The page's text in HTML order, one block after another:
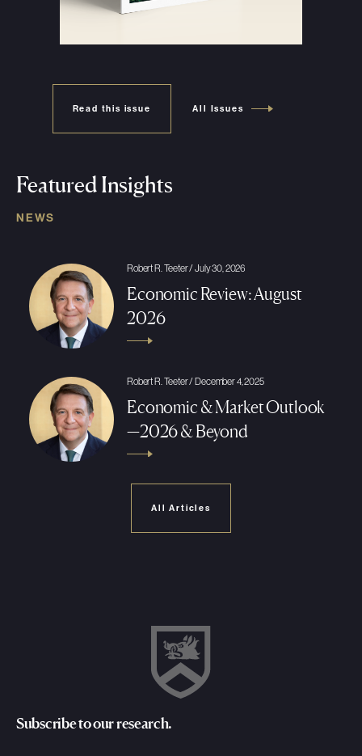
Read this issue All Issues
Featured Insights
NEWS
Robert R. Teeter / July 30, 2026
Economic Review: August
2026
Robert R. Teeter / December 4, 2025
Economic & Market Outlook
—2026 & Beyond
All Articles
Subscribe to our research.